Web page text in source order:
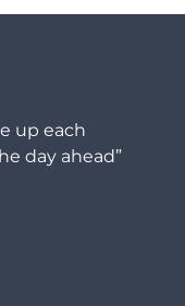
up each
day ahead”